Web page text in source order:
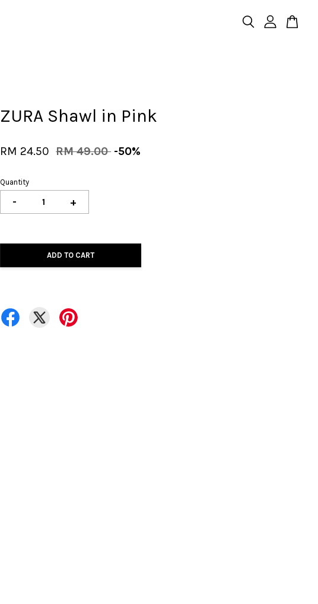
ZURA Shawl in Pink
RM 24.50 RM 49.00 -50%
Quantity
- +
ADD TO CART